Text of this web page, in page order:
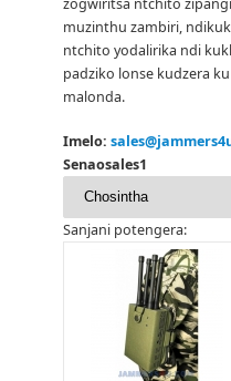
zogwiritsa ntchito
muzinthu zambiri,
ntchito yodalirika ndi
padziko lonse kudzera
malonda.
Imelo:
Senaosales1
Sanjani potengera: